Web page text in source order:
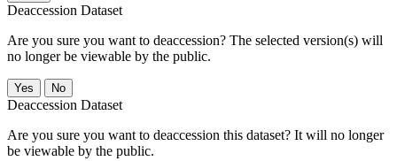
Deaccession Dataset
Are you sure you want to deaccession? The selected version(s) will
no longer be viewable by the public.
No
Deaccession Dataset
Are you sure you want to deaccession this dataset? It will no longer
be viewable by the public.